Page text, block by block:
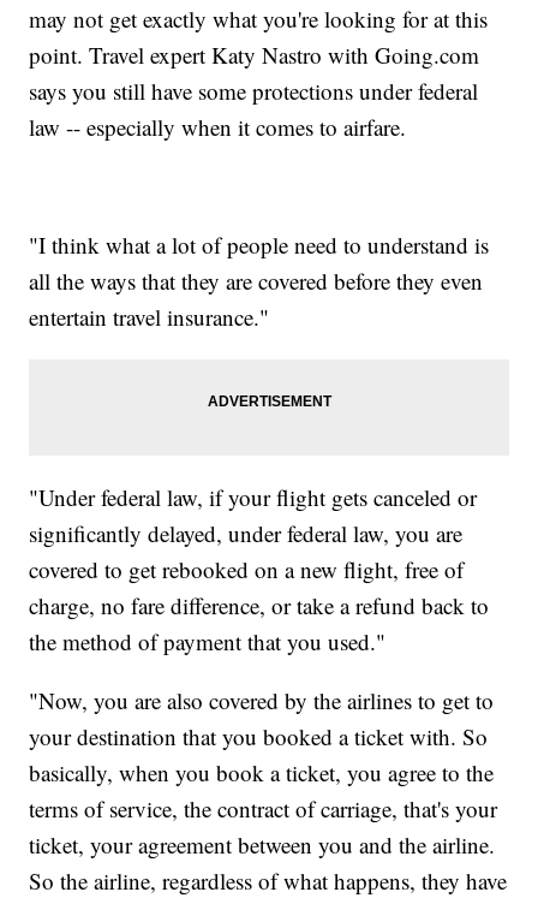
may not get exactly what you're looking for at this
point. Travel expert Katy Nastro with Going.com
says you still have some protections under federal
law -- especially when it comes to airfare.
"I think what a lot of people need to understand is
all the ways that they are covered before they even
entertain travel insurance."
"Under federal law, if your flight gets canceled or
significantly delayed, under federal law, you are
covered to get rebooked on a new flight, free of
charge, no fare difference, or take a refund back to
the method of payment that you used."
"Now, you are also covered by the airlines to get to
your destination that you booked a ticket with. So
basically, when you book a ticket, you agree to the
terms of service, the contract of carriage, that's your
ticket, your agreement between you and the airline.
So the airline, regardless of what happens, they have